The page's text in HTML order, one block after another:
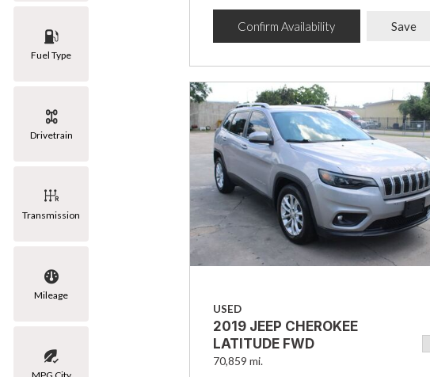
Fuel Type
Drivetrain
Transmission
Mileage
Confirm Availability Save
USED
2019 JEEP CHEROKEE
LATITUDE FWD
70,859 mi.